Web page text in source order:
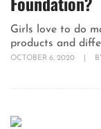
Girls love to do
products and
OCTOBER 6, 2020